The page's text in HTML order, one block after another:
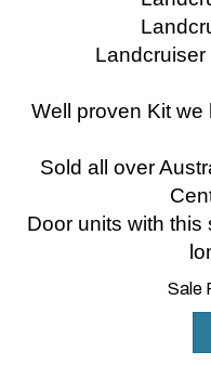
Landcruiser
Well proven Kit we
Sold all over
Door units with this
Sale